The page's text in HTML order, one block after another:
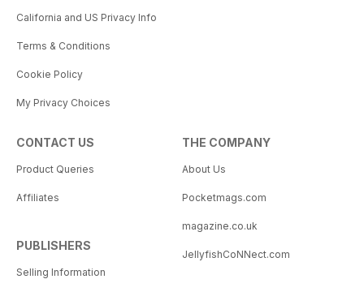
California and US Privacy Info
Terms & Conditions
Cookie Policy
My Privacy Choices
CONTACT US
Product Queries
Affiliates
PUBLISHERS
Selling Information
THE COMPANY
About Us
Pocketmags.com
magazine.co.uk
JellyfishCoNNect.com